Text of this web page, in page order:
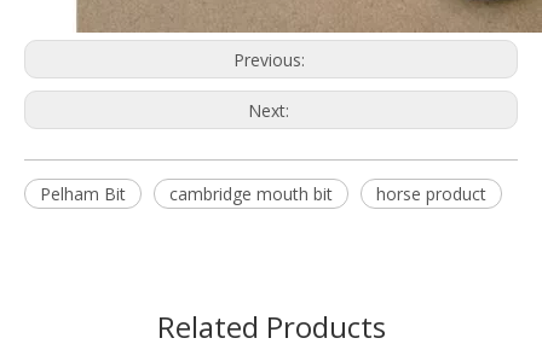
Previous:
Next:
Pelham Bit cambridge mouth bit horse product
Related Products